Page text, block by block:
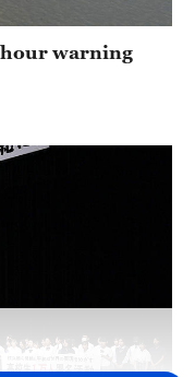
warning